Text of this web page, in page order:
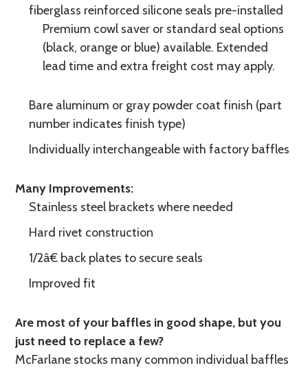
fiberglass reinforced silicone seals pre-installed
Premium cowl saver or standard seal options
(black, orange or blue) available. Extended
lead time and extra freight cost may apply.
Bare aluminum or gray powder coat finish (part
number indicates finish type)
Individually interchangeable with factory baffles
Many Improvements:
Stainless steel brackets where needed
Hard rivet construction
1/2â€ back plates to secure seals
Improved fit
Are most of your baffles in good shape, but you
just need to replace a few?
McFarlane stocks many common individual baffles